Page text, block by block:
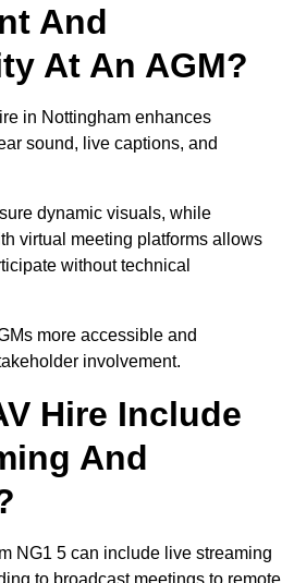
And
At An AGM?
in Nottingham enhances
sound, live captions, and
dynamic visuals, while
virtual meeting platforms allows
without technical
more accessible and
involvement.
Hire Include
And
NG1 5 can include live streaming